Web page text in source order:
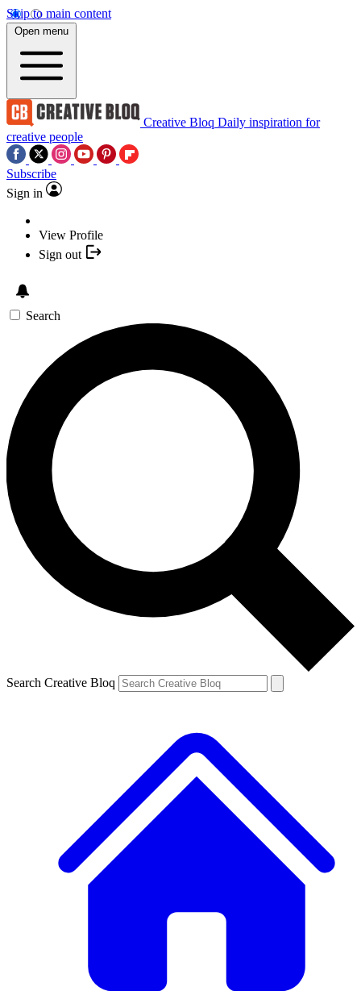
Skip to main content
Open menu
Creative Bloq Daily inspiration for
creative people
Subscribe
Sign in
View Profile
Sign out
Search
Search Creative Bloq